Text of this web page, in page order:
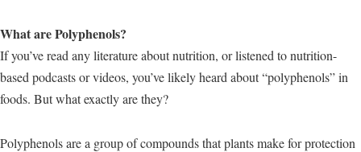
What are Polyphenols?
If you’ve read any literature about nutrition, or listened to nutrition-
based podcasts or videos, you’ve likely heard about “polyphenols” in
foods. But what exactly are they?
Polyphenols are a group of compounds that plants make for protection